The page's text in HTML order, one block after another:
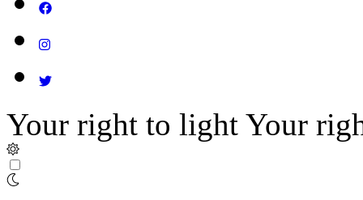
Your right to light Your